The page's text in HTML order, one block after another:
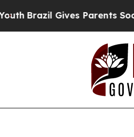
Brazil Gives Parents Social